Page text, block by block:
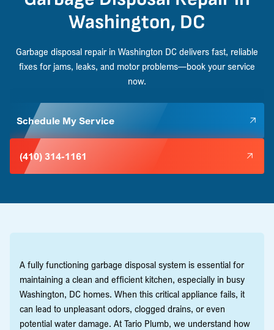
Washington, DC
Garbage disposal repair in Washington DC delivers fast, reliable
fixes for jams, leaks, and motor problems—book your service
now.
Schedule My Service
(410) 314-1161
A fully functioning garbage disposal system is essential for
maintaining a clean and efficient kitchen, especially in busy
Washington, DC homes. When this critical appliance fails, it
can lead to unpleasant odors, clogged drains, or even
potential water damage. At Tario Plumb, we understand how